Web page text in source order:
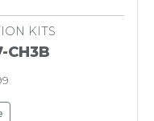
KITS
CH3B